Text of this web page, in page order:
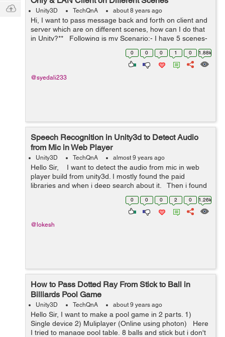
Unity3D TechQnA about 8 years ago
Hi, I want to pass message back and forth on client and
server which are on different scenes, how can I do that
in Unity?** Following is my Scenario:- I have 5 scenes-
1. BaseScene (2) OfflineScene (3) O...
0 0 0 1 0 1.88k
@syedali233
Speech Recognition in Unity3d to Detect Audio
from Mic in Web Player
Unity3D TechQnA almost 9 years ago
Hello Sir, I want to detect the audio from mic in web
player build from unity3d. I mostly found the paid
libraries and when i deep search about it. Then i found
the Microphone tag in unity but it also not supported...
0 0 0 2 0 1.26k
@lokesh
How to Pass Dotted Ray From Stick to Ball in
Billiards Pool Game
Unity3D TechQnA about 9 years ago
Hello Sir, I want to make a pool game in 2 parts. 1)
Single device 2) Muliplayer (Online using photon) Here
I tried to manage pool table, 8 balls and stick but i don't
Q & A
Ask